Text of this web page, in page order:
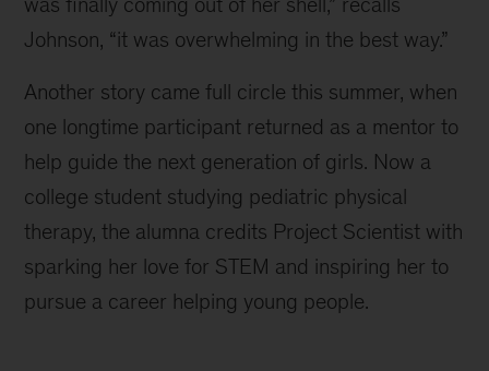
Johnson, “it was overwhelming in the best way.”
Another story came full circle this summer, when
one longtime participant returned as a mentor to
help guide the next generation of girls. Now a
college student studying pediatric physical
therapy, the alumna credits Project Scientist with
sparking her love for STEM and inspiring her to
pursue a career helping young people.